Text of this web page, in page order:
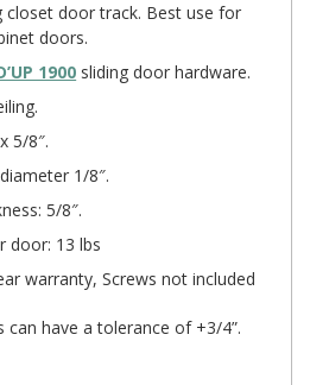
closet door track. Best use for
doors.
1900 sliding door hardware.
5/8″.
1/8″.
5/8″.
door: 13 lbs
warranty, Screws not included
can have a tolerance of +3/4”.